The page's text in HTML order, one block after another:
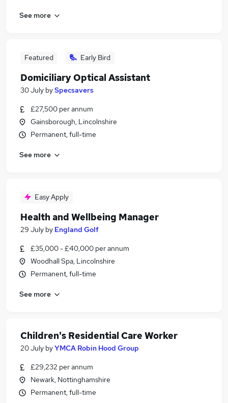
See more
Featured Early Bird
Domiciliary Optical Assistant
30 July bySpecsavers
£27,500 per annum
Gainsborough, Lincolnshire
Permanent, full-time
See more
Easy Apply
Health and Wellbeing Manager
29 July by England Golf
£35,000 - £40,000 per annum
Woodhall Spa, Lincolnshire
Permanent, full-time
See more
Children's Residential Care Worker
20 July byYMCA Robin Hood Group
£29,232 per annum
Newark, Nottinghamshire
Permanent, full-time